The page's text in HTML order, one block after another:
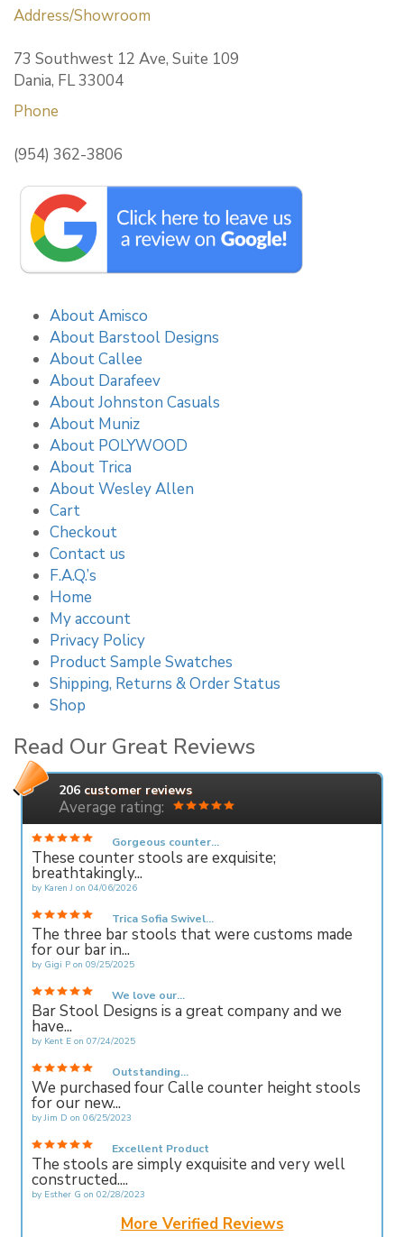
Address/Showroom
73 Southwest 12 Ave, Suite 109
Dania, FL 33004
Phone
(954) 362-3806
About Amisco
About Barstool Designs
About Callee
About Darafeev
About Johnston Casuals
About Muniz
About POLYWOOD
About Trica
About Wesley Allen
Cart
Checkout
Contact us
F.A.Q.’s
Home
My account
Privacy Policy
Product Sample Swatches
Shipping, Returns & Order Status
Shop
Read Our Great Reviews
206 customer reviews
Average rating:
Gorgeous counter...
These counter stools are exquisite;
breathtakingly...
by Karen J on 04/06/2026
Trica Sofia Swivel...
The three bar stools that were customs made
for our bar in...
by Gigi P on 09/25/2025
We love our...
Bar Stool Designs is a great company and we
have...
by Kent E on 07/24/2025
Outstanding...
We purchased four Calle counter height stools
for our new...
byJim D on 06/25/2023
Excellent Product
The stools are simply exquisite and very well
constructed....
by Esther G on 02/28/2023
More Verified Reviews